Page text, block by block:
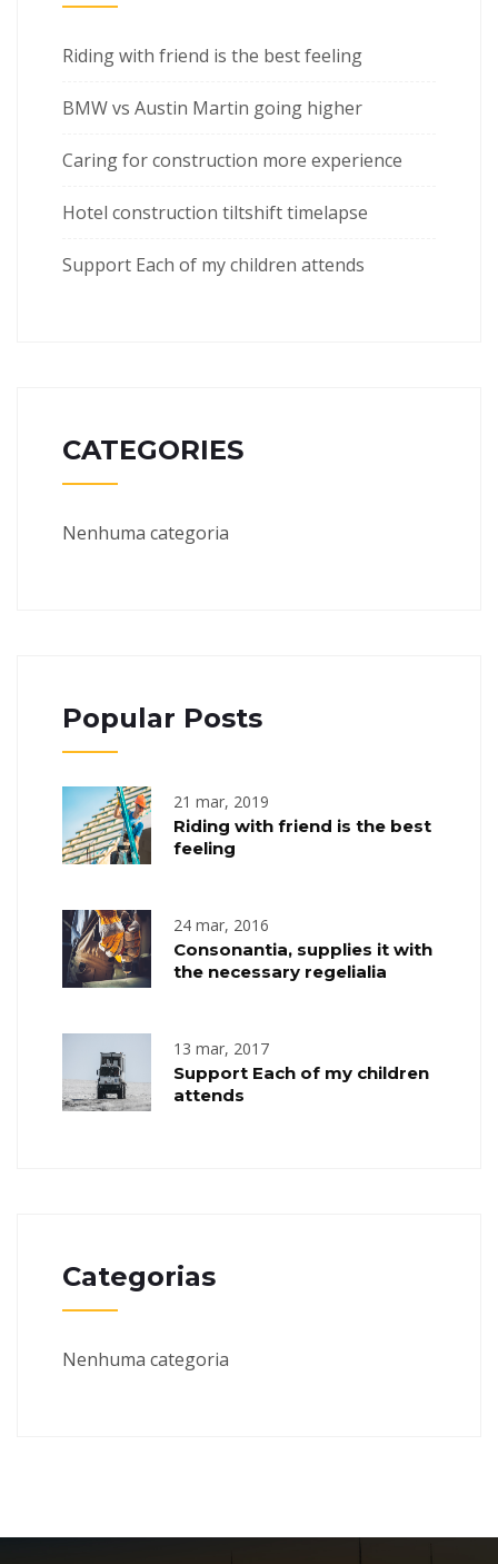
Riding with friend is the best feeling
BMW vs Austin Martin going higher
Caring for construction more experience
Hotel construction tiltshift timelapse
Support Each of my children attends
CATEGORIES
Nenhuma categoria
Popular Posts
21 mar, 2019
Riding with friend is the best
feeling
24 mar, 2016
Consonantia, supplies it with
the necessary regelialia
13 mar, 2017
Support Each of my children
attends
Categorias
Nenhuma categoria